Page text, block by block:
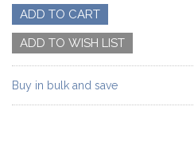
Buy in bulk and save